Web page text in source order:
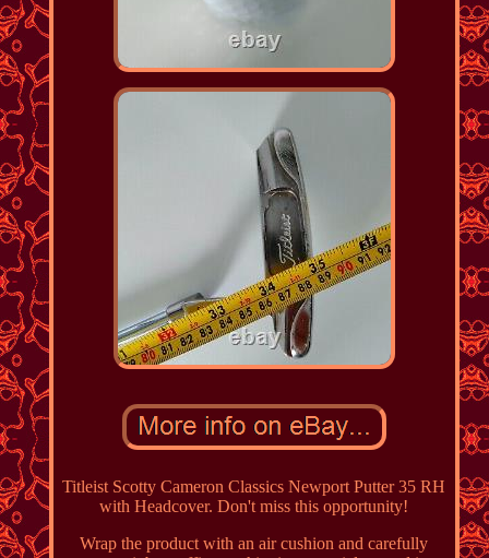
Titleist Scotty Cameron Classics Newport Putter 35 RH
with Headcover. Don't miss this opportunity!
Wrap the product with an air cushion and carefully